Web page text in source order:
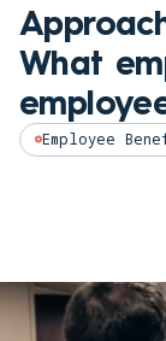
What
Employee